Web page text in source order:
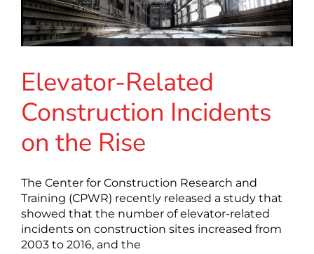
Elevator-Related
Construction Incidents
on the Rise
The Center for Construction Research and
Training (CPWR) recently released a study that
showed that the number of elevator-related
incidents on construction sites increased from
2003 to 2016, and the